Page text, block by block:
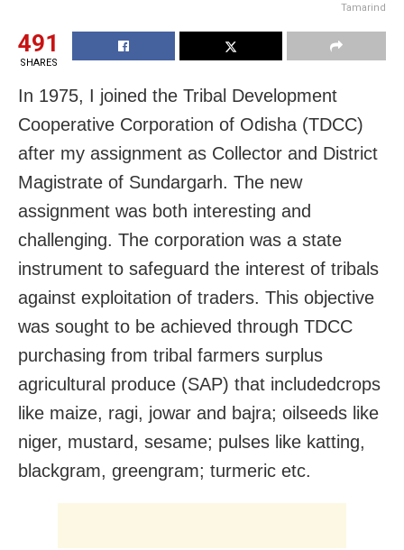
Tamarind
491
SHARES
In 1975, I joined the Tribal Development
Cooperative Corporation of Odisha (TDCC)
after my assignment as Collector and District
Magistrate of Sundargarh. The new
assignment was both interesting and
challenging. The corporation was a state
instrument to safeguard the interest of tribals
against exploitation of traders. This objective
was sought to be achieved through TDCC
purchasing from tribal farmers surplus
agricultural produce (SAP) that includedcrops
like maize, ragi, jowar and bajra; oilseeds like
niger, mustard, sesame; pulses like katting,
blackgram, greengram; turmeric etc.